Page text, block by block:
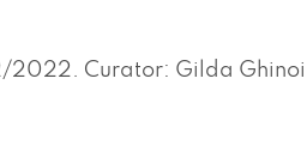
2022. Curator: Gilda